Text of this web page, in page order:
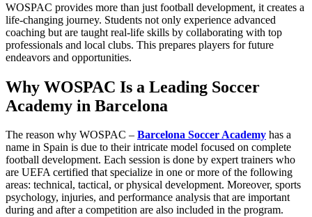
WOSPAC provides more than just football development, it creates a
life-changing journey. Students not only experience advanced
coaching but are taught real-life skills by collaborating with top
professionals and local clubs. This prepares players for future
endeavors and opportunities.
Why WOSPAC Is a Leading Soccer
Academy in Barcelona
The reason why WOSPAC – Barcelona Soccer Academy has a
name in Spain is due to their intricate model focused on complete
football development. Each session is done by expert trainers who
are UEFA certified that specialize in one or more of the following
areas: technical, tactical, or physical development. Moreover, sports
psychology, injuries, and performance analysis that are important
during and after a competition are also included in the program.